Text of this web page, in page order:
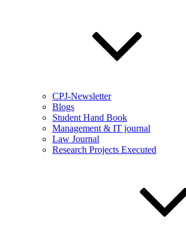
CPJ-Newsletter
Blogs
Student Hand Book
Management & IT journal
Law Journal
Research Projects Executed